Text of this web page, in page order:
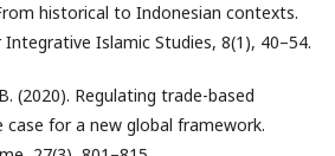
historical to Indonesian contexts.
Islamic Studies, 8(1), 40–54.
(2020). Regulating trade-based
case for a new global framework.